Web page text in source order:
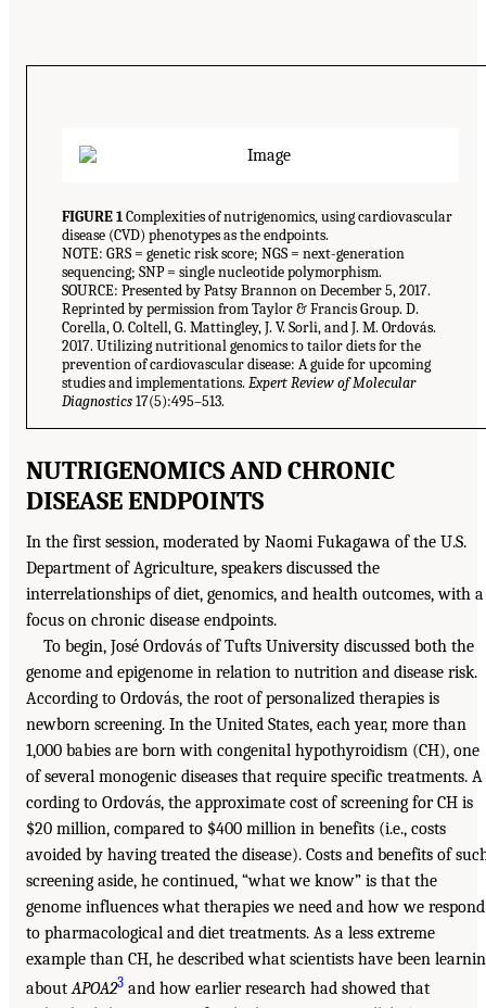
FIGURE 1Complexities of nutrigenomics, using cardiovascular
disease (CVD) phenotypes as the endpoints.
NOTE: GRS = genetic risk score; NGS = next-generation
sequencing; SNP = single nucleotide polymorphism.
SOURCE: Presented by Patsy Brannon on December 5, 2017.
Reprinted by permission from Taylor & Francis Group. D.
Corella, O. Coltell, G. Mattingley, J. V. Sorli, and J. M. Ordovás.
2017. Utilizing nutritional genomics to tailor diets for the
prevention of cardiovascular disease: A guide for upcoming
studies and implementations.Expert Review of Molecular
Diagnostics17(5):495–513.
NUTRIGENOMICS AND CHRONIC
DISEASE ENDPOINTS
In the first session, moderated by Naomi Fukagawa of the U.S.
Department of Agriculture, speakers discussed the
interrelationships of diet, genomics, and health outcomes, with a
focus on chronic disease endpoints.
To begin, José Ordovás of Tufts University discussed both the
genome and epigenome in relation to nutrition and disease risk.
According to Ordovás, the root of personalized therapies is
newborn screening. In the United States, each year, more than
1,000 babies are born with congenital hypothyroidism (CH), one
of several monogenic diseases that require specific treatments. A
cording to Ordovás, the approximate cost of screening for CH is
$20 million, compared to $400 million in benefits (i.e., costs
avoided by having treated the disease). Costs and benefits of
screening aside, he continued, “what we know” is that the
genome influences what therapies we need and how we respond
to pharmacological and diet treatments. As a less extreme
example than CH, he described what scientists have been
aboutAPOA23 and how earlier research had showed that